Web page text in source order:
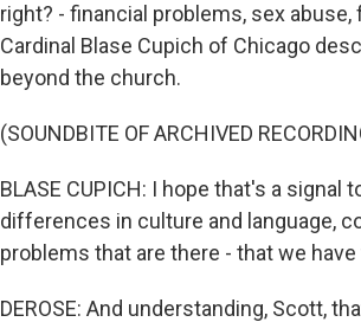
right? - financial problems, sex
Cardinal Blase Cupich of Chicago
beyond the church.
(SOUNDBITE OF ARCHIVED
BLASE CUPICH: I hope that's a
differences in culture and language,
problems that are there - that we
DEROSE: And understanding, Scott,